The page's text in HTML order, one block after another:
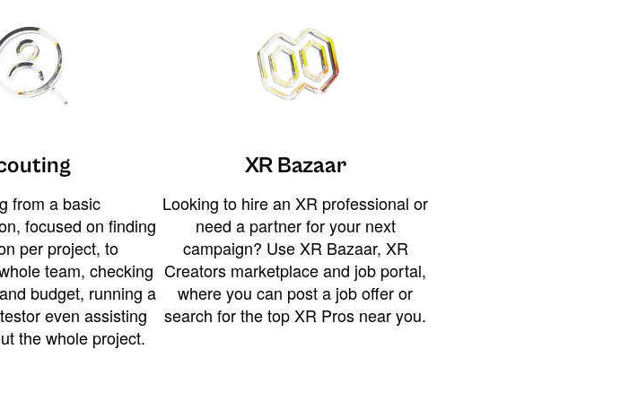
from a basic
focused on finding
per project, to
team, checking
budget, running a
even assisting
the whole project.
XR Bazaar
Looking to hire an XR professional or
need a partner for your next
campaign? Use XR Bazaar, XR
Creators marketplace and job portal,
where you can post a job offer or
search for the top XR Pros near you.